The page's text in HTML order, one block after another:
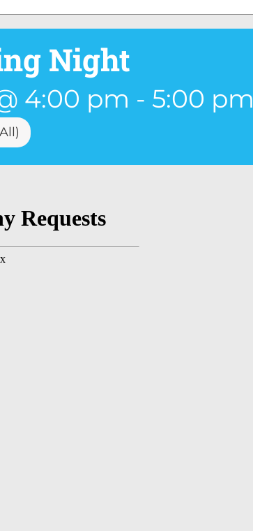
Night
4:00 pm - 5:00 pm